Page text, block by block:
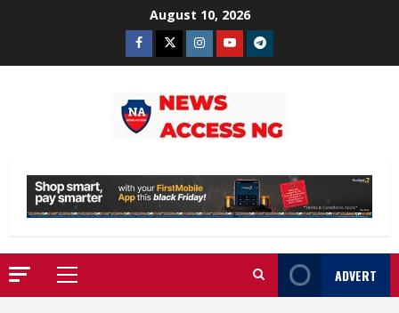
August 10, 2026
Facebook
TwitterInstagram
YoutubeTelegram
Primary
Menu
ADVERT